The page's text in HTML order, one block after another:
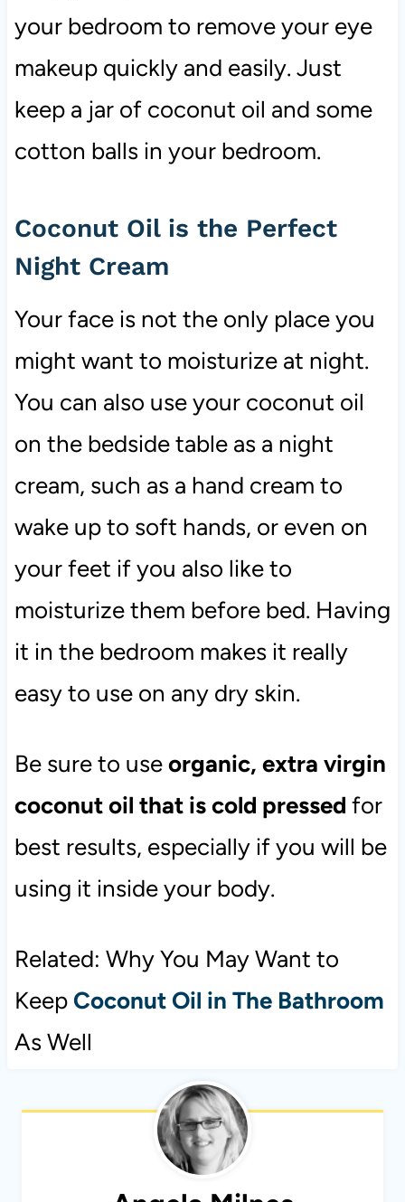
your bedroom to remove your eye
makeup quickly and easily. Just
keep a jar of coconut oil and some
cotton balls in your bedroom.
Coconut Oil is the Perfect
Night Cream
Your face is not the only place you
might want to moisturize at night.
You can also use your coconut oil
on the bedside table as a night
cream, such as a hand cream to
wake up to soft hands, or even on
your feet if you also like to
moisturize them before bed. Having
it in the bedroom makes it really
easy to use on any dry skin.
Be sure to useorganic, extra virgin
coconut oil that is cold pressed for
best results, especially if you will be
using it inside your body.
Related: Why You May Want to
Keep Coconut Oil in The Bathroom
As Well